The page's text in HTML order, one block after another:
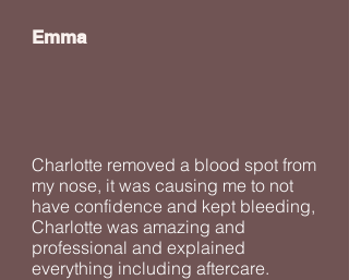
Emma
Charlotte removed a blood spot from
my nose, it was causing me to not
have confidence and kept bleeding,
Charlotte was amazing and
professional and explained
everything including aftercare.